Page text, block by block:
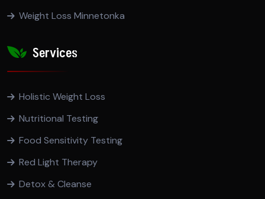
Weight Loss Minnetonka
Services
Holistic Weight Loss
Nutritional Testing
Food Sensitivity Testing
Red Light Therapy
Detox & Cleanse